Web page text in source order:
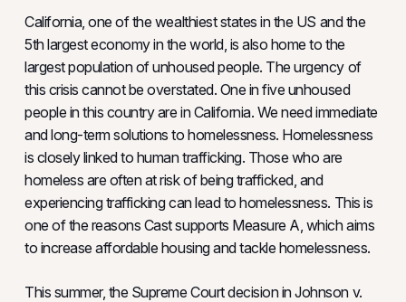
California, one of the wealthiest states in the US and the
5th largest economy in the world, is also home to the
largest population of unhoused people. The urgency of
this crisis cannot be overstated. One in five unhoused
people in this country are in California. We need immediate
and long-term solutions to homelessness. Homelessness
is closely linked to human trafficking. Those who are
homeless are often at risk of being trafficked, and
experiencing trafficking can lead to homelessness. This is
one of the reasons Cast supports Measure A, which aims
to increase affordable housing and tackle homelessness.
This summer, the Supreme Court decision in Johnson v.